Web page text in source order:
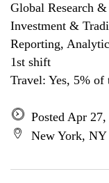
Global Research
Investment &
Reporting,
1st shift
Travel: Yes, 5% of
Posted Apr
New York, NY